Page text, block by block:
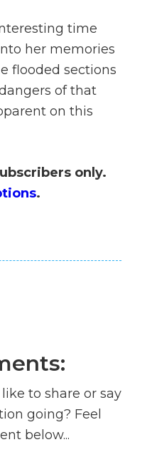
time
her memories
flooded sections
of that
on this
only.
.
to share or say
going? Feel
below...